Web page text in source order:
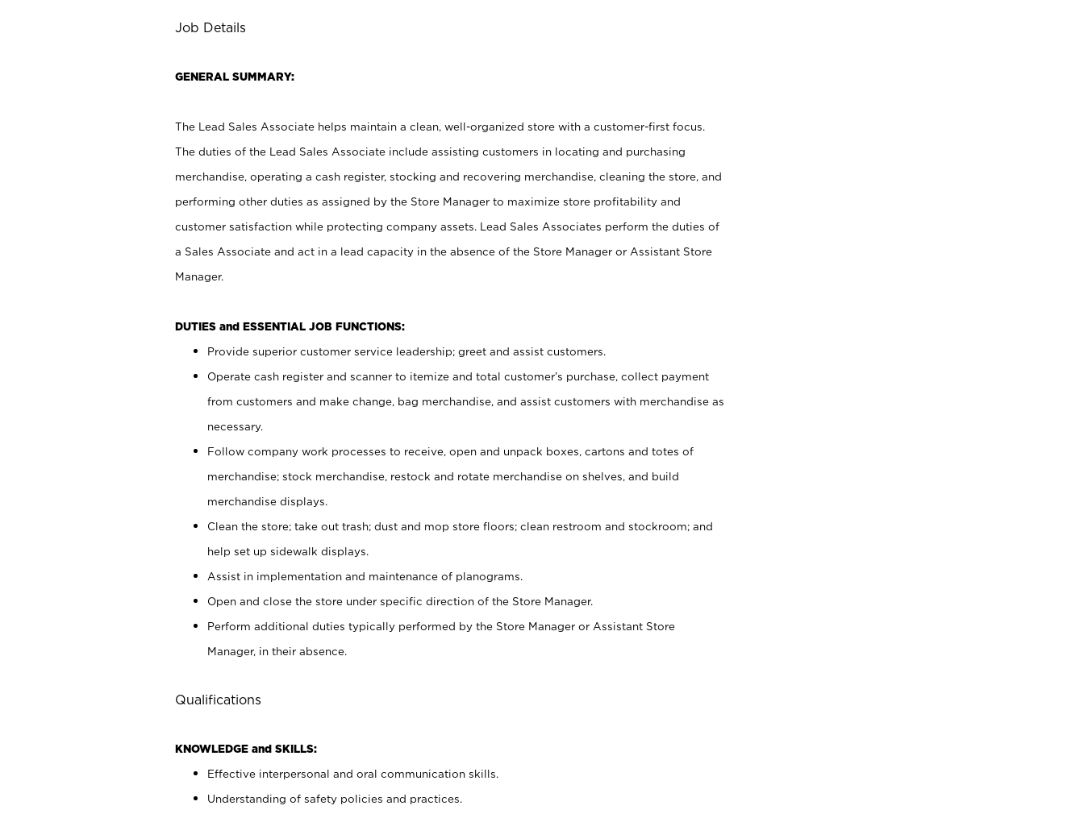
Job Details
GENERAL SUMMARY:
The Lead Sales Associate helps maintain a clean, well-organized store with a customer-first focus.
The duties of the Lead Sales Associate include assisting customers in locating and purchasing
merchandise, operating a cash register, stocking and recovering merchandise, cleaning the store, and
performing other duties as assigned by the Store Manager to maximize store profitability and
customer satisfaction while protecting company assets. Lead Sales Associates perform the duties of
a Sales Associate and act in a lead capacity in the absence of the Store Manager or Assistant Store
Manager.
DUTIES and ESSENTIAL JOB FUNCTIONS:
Provide superior customer service leadership; greet and assist customers.
Operate cash register and scanner to itemize and total customer’s purchase, collect payment
from customers and make change, bag merchandise, and assist customers with merchandise as
necessary.
Follow company work processes to receive, open and unpack boxes, cartons and totes of
merchandise; stock merchandise, restock and rotate merchandise on shelves, and build
merchandise displays.
Clean the store; take out trash; dust and mop store floors; clean restroom and stockroom; and
help set up sidewalk displays.
Assist in implementation and maintenance of planograms.
Open and close the store under specific direction of the Store Manager.
Perform additional duties typically performed by the Store Manager or Assistant Store
Manager, in their absence.
Qualifications
KNOWLEDGE and SKILLS:
Effective interpersonal and oral communication skills.
Understanding of safety policies and practices.